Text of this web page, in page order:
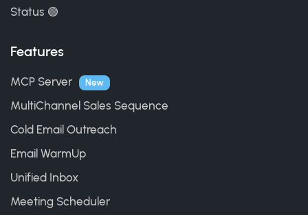
Status 🟢
Features
MCP Server New
MultiChannel Sales Sequence
Cold Email Outreach
Email WarmUp
Unified Inbox
Meeting Scheduler